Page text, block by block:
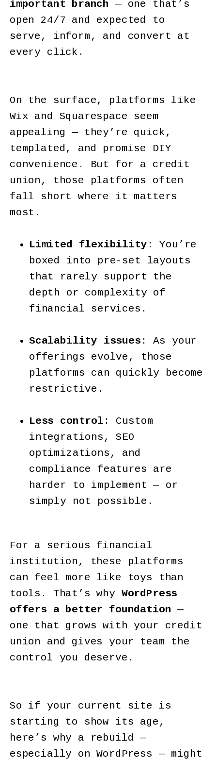
important branch
— one that’s
open 24/7 and expected to
serve, inform, and convert at
every click.
On the surface, platforms like
Wix and Squarespace seem
appealing — they’re quick,
templated, and promise DIY
convenience. But for a credit
union, those platforms often
fall short where it matters
most.
Limited flexibility : You’re
boxed into pre-set layouts
that rarely support the
depth or complexity of
financial services.
Scalability issues : As your
offerings evolve, those
platforms can quickly become
restrictive.
Less control : Custom
integrations, SEO
optimizations, and
compliance features are
harder to implement — or
simply not possible.
For a serious financial
institution, these platforms
can feel more like toys than
tools. That’s why
WordPress
offers a better foundation
—
one that grows with your credit
union and gives your team the
control you deserve.
So if your current site is
starting to show its age,
here’s why a rebuild —
especially on WordPress — might